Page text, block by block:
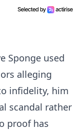
Sponge used
alleging
infidelity, him
scandal rather
proof has